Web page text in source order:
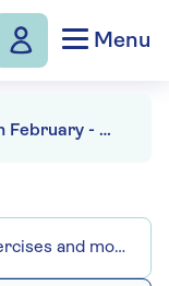
Menu
What to read in February - our top 5 choices